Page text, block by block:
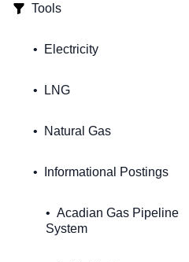
Tools
Electricity
LNG
Natural Gas
Informational Postings
Acadian Gas Pipeline
System